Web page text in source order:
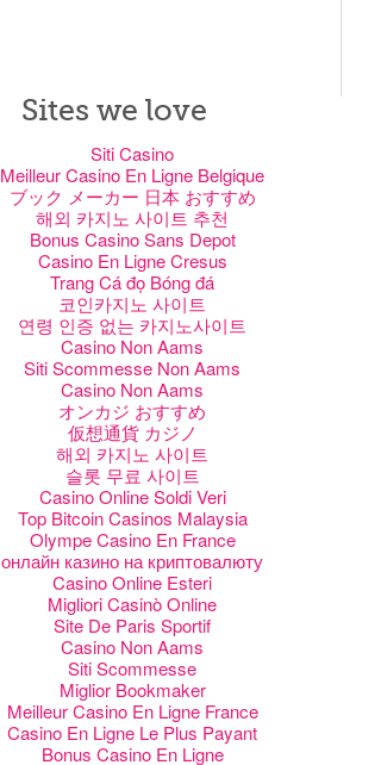
Sites we love
Siti Casino
Meilleur Casino En Ligne Belgique
ブック メーカー 日本 おすすめ
해외 카지노 사이트 추천
Bonus Casino Sans Depot
Casino En Ligne Cresus
Trang Cá đọ Bóng đá
코인카지노 사이트
연령 인증 없는 카지노사이트
Casino Non Aams
Siti Scommesse Non Aams
Casino Non Aams
オンカジ おすすめ
仮想通貨 カジノ
해외 카지노 사이트
슬롯 무료 사이트
Casino Online Soldi Veri
Top Bitcoin Casinos Malaysia
Olympe Casino En France
онлайн казино на криптовалюту
Casino Online Esteri
Migliori Casinò Online
Site De Paris Sportif
Casino Non Aams
Siti Scommesse
Miglior Bookmaker
Meilleur Casino En Ligne France
Casino En Ligne Le Plus Payant
Bonus Casino En Ligne